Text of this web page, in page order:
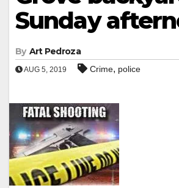
Sunday
By Art Pedroza
AUG 5, 2019 Crime, police